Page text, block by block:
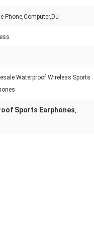
Phone,Computer,DJ
Waterproof Wireless Sports
Sports Earphones,